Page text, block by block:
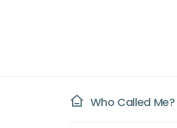
Who Called Me?